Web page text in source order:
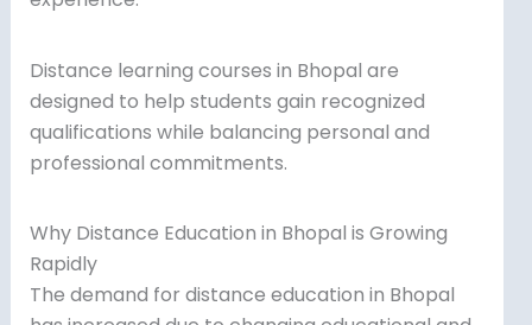
Distance learning courses in Bhopal are
designed to help students gain recognized
qualifications while balancing personal and
professional commitments.
Why Distance Education in Bhopal is Growing
Rapidly
The demand for distance education in Bhopal